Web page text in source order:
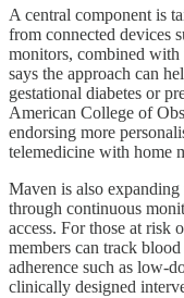
A central component is
from connected devices
monitors, combined with
says the approach can
gestational diabetes or
American College of
endorsing more
telemedicine with home
Maven is also
through continuous
access. For those at risk
members can track
adherence such as low-
clinically designed